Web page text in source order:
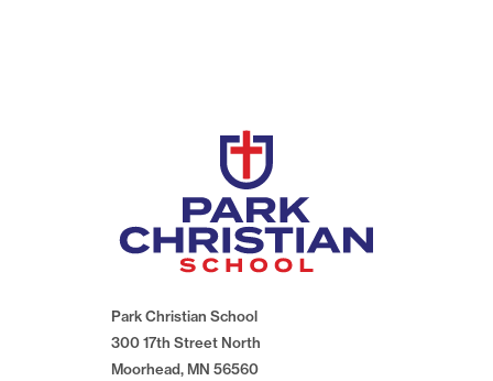
Park Christian School
300 17th Street North
Moorhead, MN 56560